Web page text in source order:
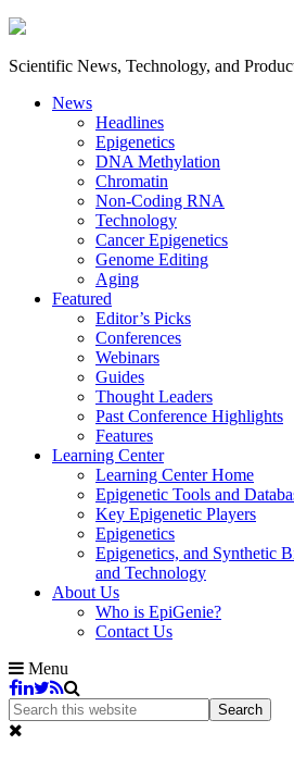
Scientific News, Technology, and
News
Headlines
Epigenetics
DNA Methylation
Chromatin
Non-Coding RNA
Technology
Cancer Epigenetics
Genome Editing
Aging
Featured
Editor’s Picks
Conferences
Webinars
Guides
Thought Leaders
Past Conference Highlights
Features
Learning Center
Learning Center Home
Epigenetic Tools and
Key Epigenetic Players
Epigenetics
Epigenetics, and Synthetic
and Technology
About Us
Who is EpiGenie?
Contact Us
Menu